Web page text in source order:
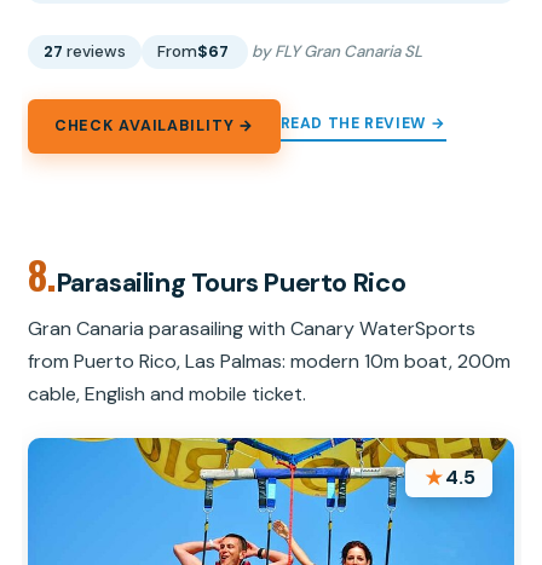
27 reviews From$67 by FLY Gran Canaria SL
CHECK AVAILABILITY → READ THE REVIEW →
8.Parasailing Tours Puerto Rico
Gran Canaria parasailing with Canary WaterSports
from Puerto Rico, Las Palmas: modern 10m boat, 200m
cable, English and mobile ticket.
★4.5